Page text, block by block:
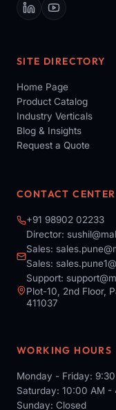
SITE DIRECTORY
Home Page
Product Catalog
Industry Verticals
Blog & Insights
Request a Quote
CONTACT CENTER
+91 98902 02233
Director:
Sales:
Sales:
Support:
Plot-10, 2nd Floor,
411037
WORKING HOURS
Monday - Friday:
Saturday: 10:00 AM -
Sunday: Closed